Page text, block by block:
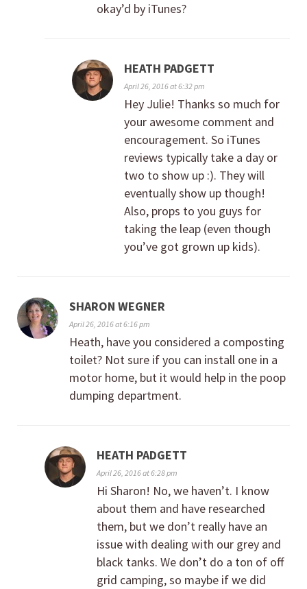
okay’d by iTunes?
HEATH PADGETT
April 26, 2016 at 6:32 pm
Hey Julie! Thanks so much for
your awesome comment and
encouragement. So iTunes
reviews typically take a day or
two to show up :). They will
eventually show up though!
Also, props to you guys for
taking the leap (even though
you’ve got grown up kids).
SHARON WEGNER
April 26, 2016 at 6:16 pm
Heath, have you considered a composting
toilet? Not sure if you can install one in a
motor home, but it would help in the poop
dumping department.
HEATH PADGETT
April 26, 2016 at 6:28 pm
Hi Sharon! No, we haven’t. I know
about them and have researched
them, but we don’t really have an
issue with dealing with our grey and
black tanks. We don’t do a ton of off
grid camping, so maybe if we did